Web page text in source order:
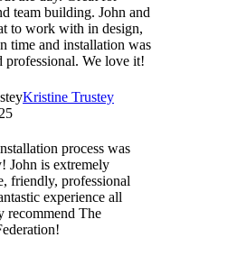
team building. John and
to work with in design,
time and installation was
professional. We love it!
Kristine Trustey
process was
John is extremely
friendly, professional
experience all
recommend The